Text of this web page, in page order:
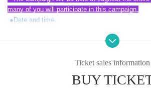
many of you will participate in this campaign.
●Date and time
2025year5month7Day (water)1Section 14Time,2
Sun (Sun)1 Section13Time,2
(Old World Music)
Ticket sales information
BUY